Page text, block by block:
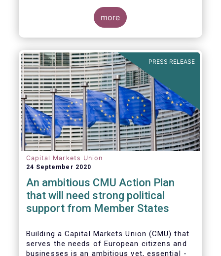
assets increased by 9.8 percent to EUR 51.7
trillion in the second quarter of 2020.
Worldwide net cash flow to all funds
amounted to EUR 818 billion, compared to
more
PRESS RELEASE
Capital Markets Union
24 September 2020
An ambitious CMU Action Plan
that will need strong political
support from Member States
Building a Capital Markets Union (CMU) that
serves the needs of European citizens and
businesses is an ambitious yet, essential -